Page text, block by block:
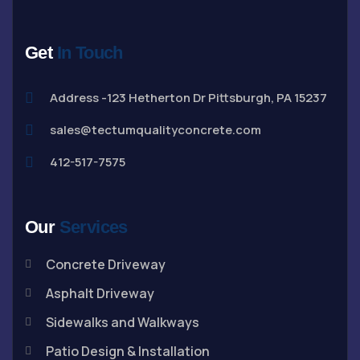
Get In Touch
Address -123 Hetherton Dr Pittsburgh, PA 15237
sales@tectumqualityconcrete.com
412-517-7575
Our Services
Concrete Driveway
Asphalt Driveway
Sidewalks and Walkways
Patio Design & Installation